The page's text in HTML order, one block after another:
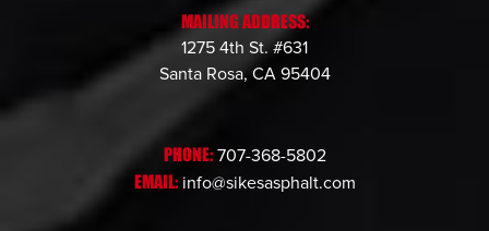
MAILING ADDRESS:
1275 4th St. #631
Santa Rosa, CA 95404
PHONE:707-368-5802
EMAIL:info@sikesasphalt.com